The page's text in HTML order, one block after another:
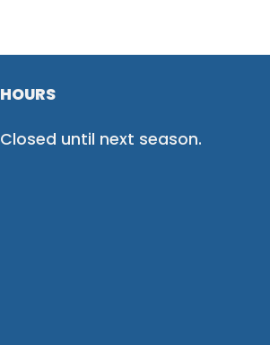
HOURS
Closed until next season.